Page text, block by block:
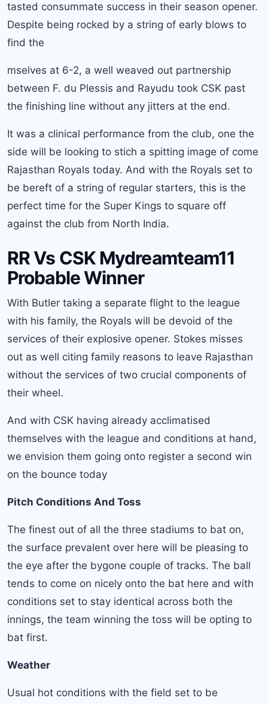
tasted consummate success in their season opener.
Despite being rocked by a string of early blows to
find the
mselves at 6-2, a well weaved out partnership
between F. du Plessis and Rayudu took CSK past
the finishing line without any jitters at the end.
It was a clinical performance from the club, one the
side will be looking to stich a spitting image of come
Rajasthan Royals today. And with the Royals set to
be bereft of a string of regular starters, this is the
perfect time for the Super Kings to square off
against the club from North India.
RR Vs CSK Mydreamteam11
Probable Winner
With Butler taking a separate flight to the league
with his family, the Royals will be devoid of the
services of their explosive opener. Stokes misses
out as well citing family reasons to leave Rajasthan
without the services of two crucial components of
their wheel.
And with CSK having already acclimatised
themselves with the league and conditions at hand,
we envision them going onto register a second win
on the bounce today
Pitch Conditions And Toss
The finest out of all the three stadiums to bat on,
the surface prevalent over here will be pleasing to
the eye after the bygone couple of tracks. The ball
tends to come on nicely onto the bat here and with
conditions set to stay identical across both the
innings, the team winning the toss will be opting to
bat first.
Weather
Usual hot conditions with the field set to be